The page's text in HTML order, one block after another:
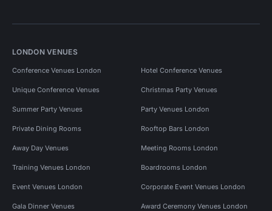
LONDON VENUES
Conference Venues London Hotel Conference Venues
Unique Conference Venues Christmas Party Venues
Summer Party Venues Party Venues London
Private Dining Rooms Rooftop Bars London
Away Day Venues Meeting Rooms London
Training Venues London Boardrooms London
Event Venues London Corporate Event Venues London
Gala Dinner Venues Award Ceremony Venues London